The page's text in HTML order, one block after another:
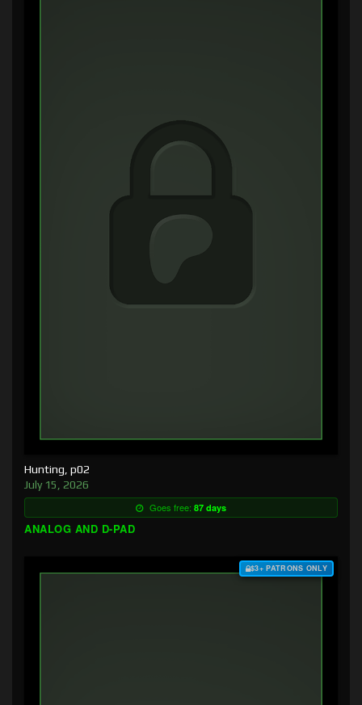
Hunting, p02
July 15, 2026
Goes free: 87 days
ANALOG AND D-PAD
$3+ PATRONS ONLY